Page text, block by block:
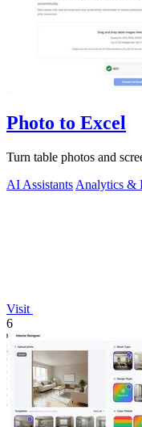
Photo to Excel
Turn table photos and
AI Assistants Analytics &
Visit
6